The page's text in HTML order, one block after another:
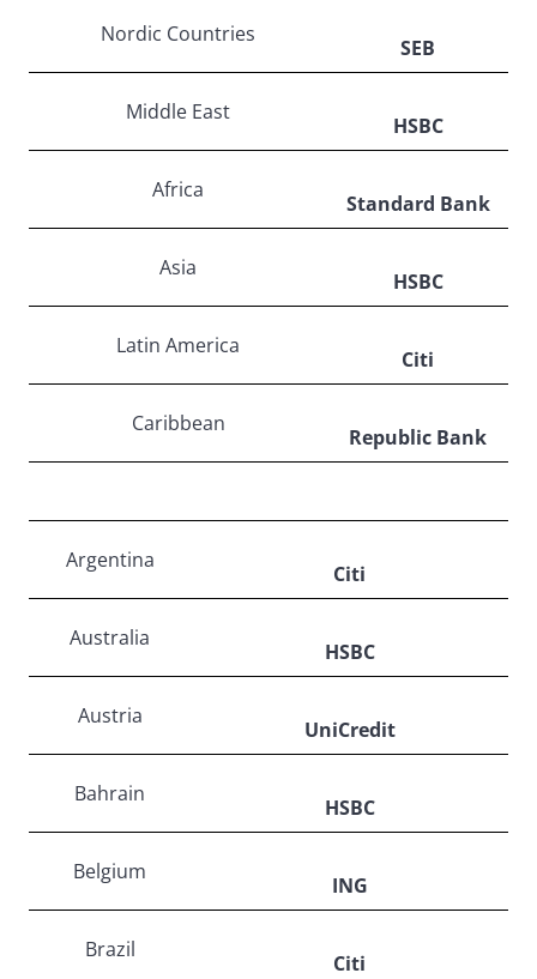
Nordic Countries
SEB
Middle East
HSBC
Africa
Standard Bank
Asia
HSBC
Latin America
Citi
Caribbean
Republic Bank
Argentina
Citi
Australia
HSBC
Austria
UniCredit
Bahrain
HSBC
Belgium
ING
Brazil
Citi